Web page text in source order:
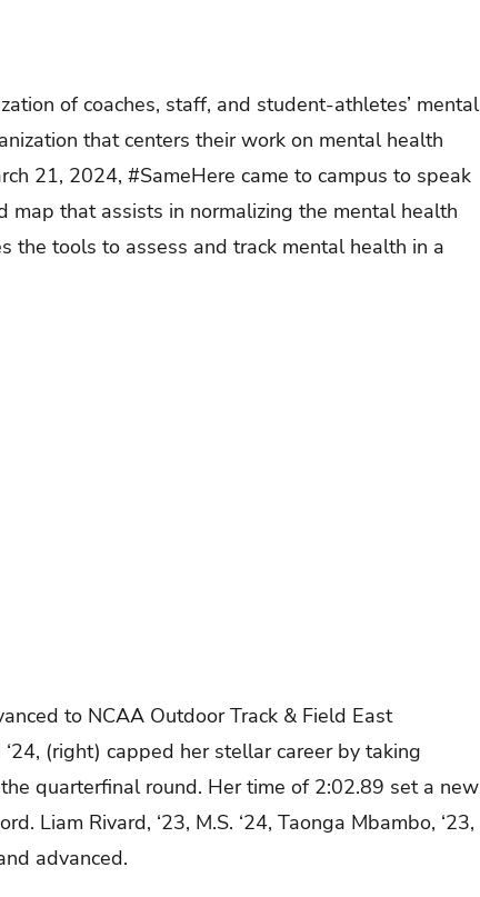
of coaches, staff, and student-athletes’ mental
that centers their work on mental health
21, 2024, #SameHere came to campus to speak
that assists in normalizing the mental health
the tools to assess and track mental health in a
to NCAA Outdoor Track & Field East
(right) capped her stellar career by taking
quarterfinal round. Her time of 2:02.89 set a new
Liam Rivard, ‘23, M.S. ‘24, Taonga Mbambo, ‘23,
advanced.